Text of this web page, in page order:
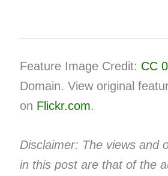
Feature Image Credit: CC 0
Domain. View original
on Flickr.com.
Disclaimer: The views and
in this post are that of the